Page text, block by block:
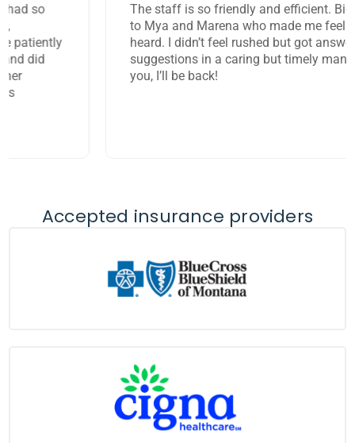
The staff is so friendly and efficient. Big thank you
to Mya and Marena who made me feel so seen and
heard. I didn’t feel rushed but got answers and
suggestions in a caring but timely manner. Thank
Accepted insurance providers